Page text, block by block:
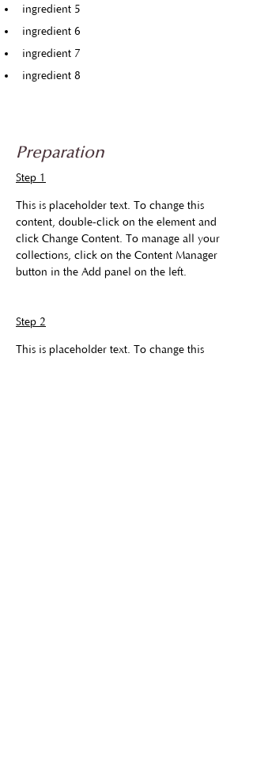
ingredient 5
ingredient 6
ingredient 7
ingredient 8
Preparation
Step 1
This is placeholder text. To change this
content, double-click on the element and
click Change Content. To manage all your
collections, click on the Content Manager
button in the Add panel on the left.
Step 2
This is placeholder text. To change this